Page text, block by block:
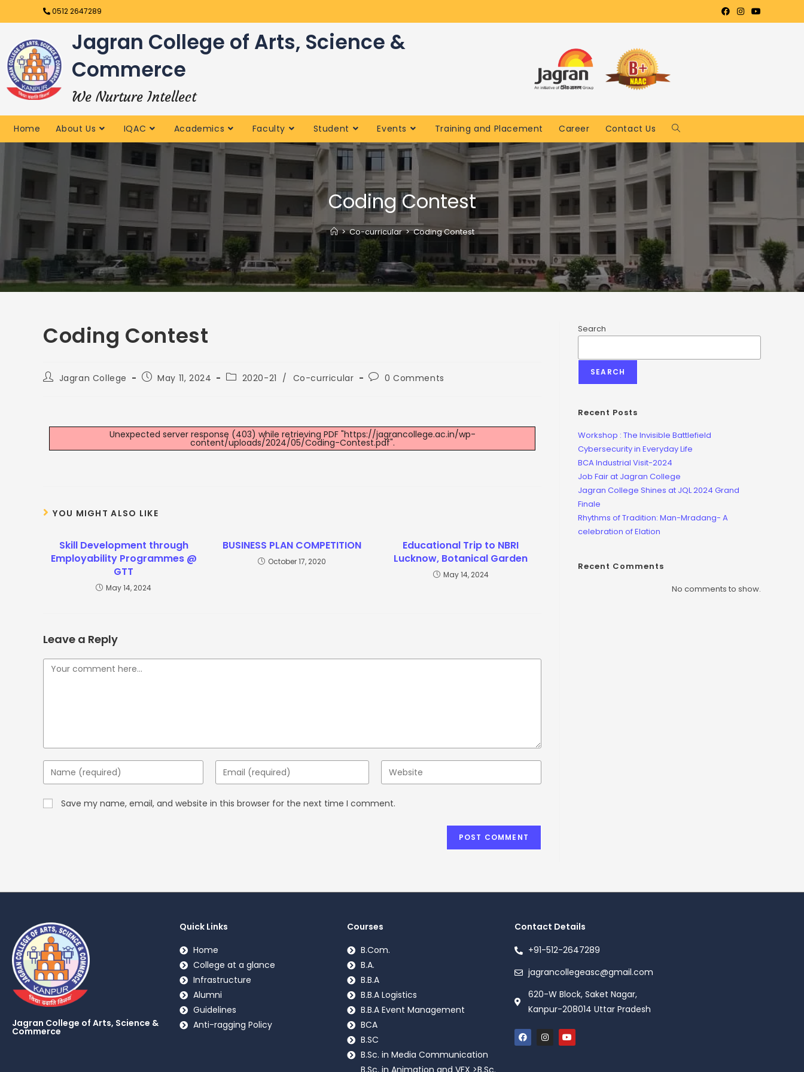
0512 2647289
Jagran College of Arts, Science &
Commerce
We Nurture Intellect
Home About Us IQAC Academics Faculty Student Events Training and Placement Career Contact Us
Coding Contest
> Co-curricular > Coding Contest
Coding Contest
Jagran College May 11, 2024 2020-21 / Co-curricular 0 Comments
Unexpected server response (403) while retrieving PDF "https://jagrancollege.ac.in/wp-
content/uploads/2024/05/Coding-Contest.pdf".
YOU MIGHT ALSO LIKE
Skill Development through
Employability Programmes @
GTT
May 14, 2024
BUSINESS PLAN COMPETITION
October 17, 2020
Educational Trip to NBRI
Lucknow, Botanical Garden
May 14, 2024
Leave a Reply
Save my name, email, and website in this browser for the next time I comment.
Search
SEARCH
Recent Posts
Workshop : The Invisible Battlefield
Cybersecurity in Everyday Life
BCA Industrial Visit-2024
Job Fair at Jagran College
Jagran College Shines at JQL 2024 Grand
Finale
Rhythms of Tradition: Man-Mradang- A
celebration of Elation
Recent Comments
No comments to show.
Jagran College of Arts, Science &
Commerce
Quick Links
Home
College at a glance
Infrastructure
Alumni
Guidelines
Anti-ragging Policy
Courses
B.Com.
B.A.
B.B.A
B.B.A Logistics
B.B.A Event Management
BCA
B.SC
B.Sc. in Media Communication
B.Sc. in Animation and VFX >B.Sc.
Contact Details
+91-512-2647289
jagrancollegeasc@gmail.com
620-W Block, Saket Nagar,
Kanpur-208014 Uttar Pradesh